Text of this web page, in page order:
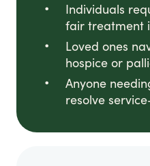
Individuals
fair treatment
Loved ones
hospice or
Anyone
resolve